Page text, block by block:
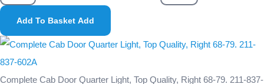
Add To Basket Add
Complete Cab Door Quarter Light, Top Quality, Right 68-79. 211-837-